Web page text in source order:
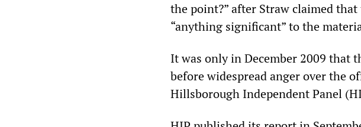
the point?” after Straw claimed
“anything significant” to the
It was only in December 2009 that
before widespread anger over the
Hillsborough Independent Panel